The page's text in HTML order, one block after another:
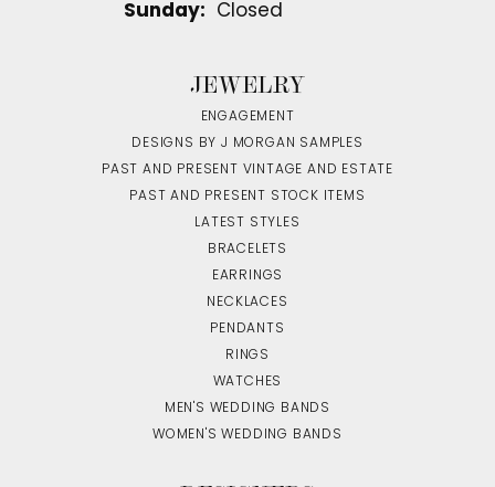
Sunday:
Closed
JEWELRY
ENGAGEMENT
DESIGNS BY J MORGAN SAMPLES
PAST AND PRESENT VINTAGE AND ESTATE
PAST AND PRESENT STOCK ITEMS
LATEST STYLES
BRACELETS
EARRINGS
NECKLACES
PENDANTS
RINGS
WATCHES
MEN'S WEDDING BANDS
WOMEN'S WEDDING BANDS